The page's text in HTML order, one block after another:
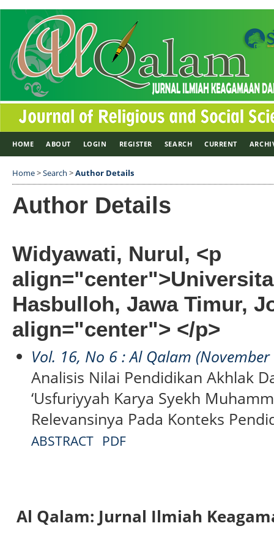
HOME ABOUT LOGIN REGISTER SEARCH CURRENT
Home>Search >Author Details
Author Details
Widyawati, Nurul, <p
Hasbulloh, Jawa Timur,
align="center"> </p>
Vol. 16, No 6 : Al Qalam
Analisis Nilai Pendidikan Akhlak
‘Usfuriyyah Karya Syekh
Relevansinya Pada Konteks
ABSTRACT PDF
Al Qalam: Jurnal Ilmiah